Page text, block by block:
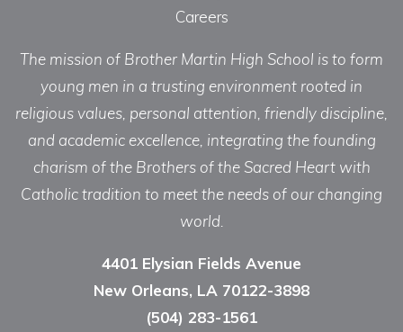
Careers
The mission of Brother Martin High School is to form
young men in a trusting environment rooted in
religious values, personal attention, friendly discipline,
and academic excellence, integrating the founding
charism of the Brothers of the Sacred Heart with
Catholic tradition to meet the needs of our changing
world.
4401 Elysian Fields Avenue
New Orleans, LA 70122-3898
(504) 283-1561